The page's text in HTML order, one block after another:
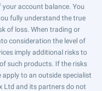
account balance. You
fully understand the true
of loss. When trading or
consideration the level of
imply additional risks to
such products. If the risks
apply to an outside specialist
Ltd and its partners do not